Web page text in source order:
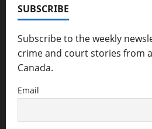
SUBSCRIBE
Subscribe to the weekly
crime and court stories from
Canada.
Email